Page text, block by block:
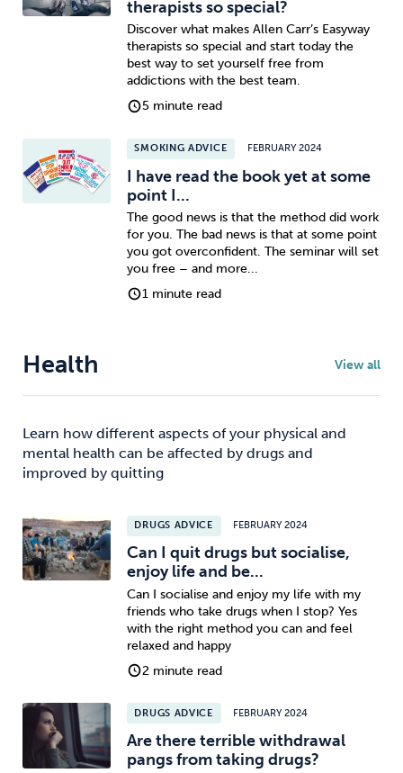
therapists so special?
Discover what makes Allen Carr’s Easyway
therapists so special and start today the
best way to set yourself free from
addictions with the best team.
5 minute read
SMOKING ADVICE FEBRUARY 2024
I have read the book yet at some
point I...
The good news is that the method did work
for you. The bad news is that at some point
you got overconfident. The seminar will set
you free – and more...
1 minute read
Health View all
Learn how different aspects of your physical and
mental health can be affected by drugs and
improved by quitting
DRUGS ADVICE FEBRUARY 2024
Can I quit drugs but socialise,
enjoy life and be...
Can I socialise and enjoy my life with my
friends who take drugs when I stop? Yes
with the right method you can and feel
relaxed and happy
2 minute read
DRUGS ADVICE FEBRUARY 2024
Are there terrible withdrawal
pangs from taking drugs?